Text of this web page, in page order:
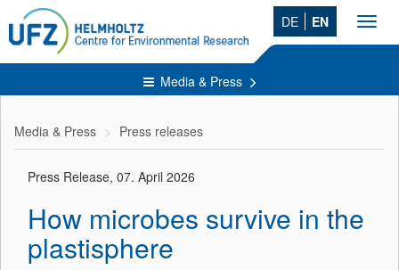
DE EN
Media & Press
Media & Press Press releases
Press Release, 07. April 2026
How microbes survive in the
plastisphere